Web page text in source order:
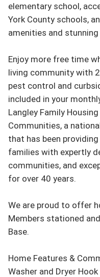
elementary school,
York County schools,
amenities and
Enjoy more free time
living community with
pest control and
included in your
Langley Family
Communities, a
that has been
families with expertly
communities, and
for over 40 years.
We are proud to offer
Members stationed
Base.
Home Features &
Washer and Dryer Hook